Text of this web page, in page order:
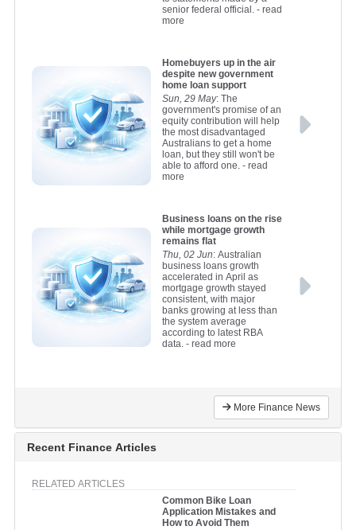
senior federal official.- read
more
Homebuyers up in the air
despite new government
home loan support
Sun, 29 May: The
government's promise of an
equity contribution will help
the most disadvantaged
Australians to get a home
loan, but they still won't be
able to afford one.- read
more
Business loans on the rise
while mortgage growth
remains flat
Thu, 02 Jun: Australian
business loans growth
accelerated in April as
mortgage growth stayed
consistent, with major
banks growing at less than
the system average
according to latest RBA
data.- read more
More Finance News
Recent Finance Articles
RELATED ARTICLES
Common Bike Loan
Application Mistakes and
How to Avoid Them